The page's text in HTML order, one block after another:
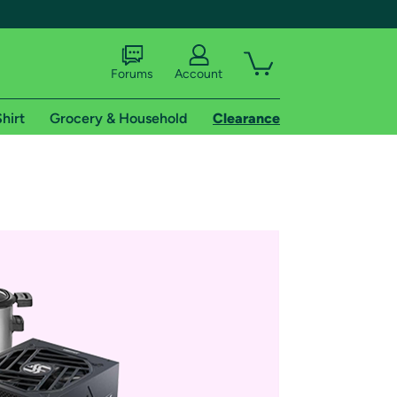
shipping addresses.
of Amazon Prime
Forums Account
Grocery & Household Clearance